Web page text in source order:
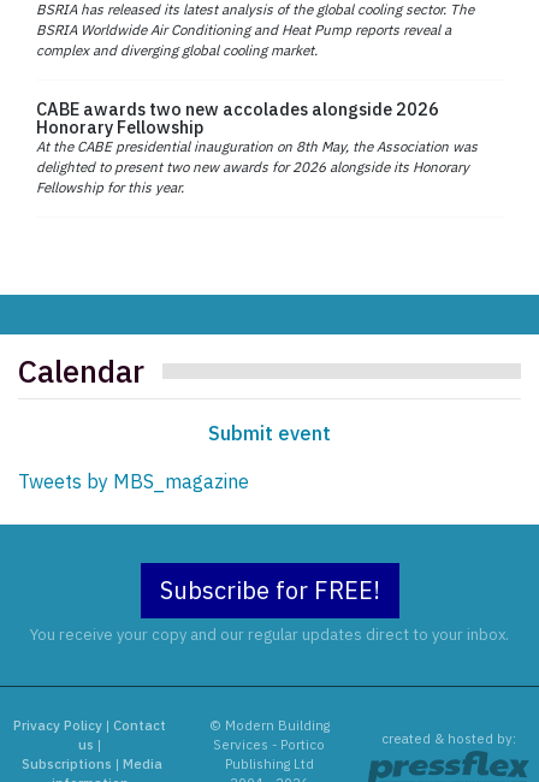
BSRIA has released its latest analysis of the global cooling sector. The
BSRIA Worldwide Air Conditioning and Heat Pump reports reveal a
complex and diverging global cooling market.
CABE awards two new accolades alongside 2026
Honorary Fellowship
At the CABE presidential inauguration on 8th May, the Association was
delighted to present two new awards for 2026 alongside its Honorary
Fellowship for this year.
Calendar
Submit event
Tweets by MBS_magazine
Subscribe for FREE!
You receive your copy and our regular updates direct to your inbox.
Privacy Policy |Contact
us |
Subscriptions | Media
© Modern Building
Services - Portico
Publishing Ltd
created & hosted by: